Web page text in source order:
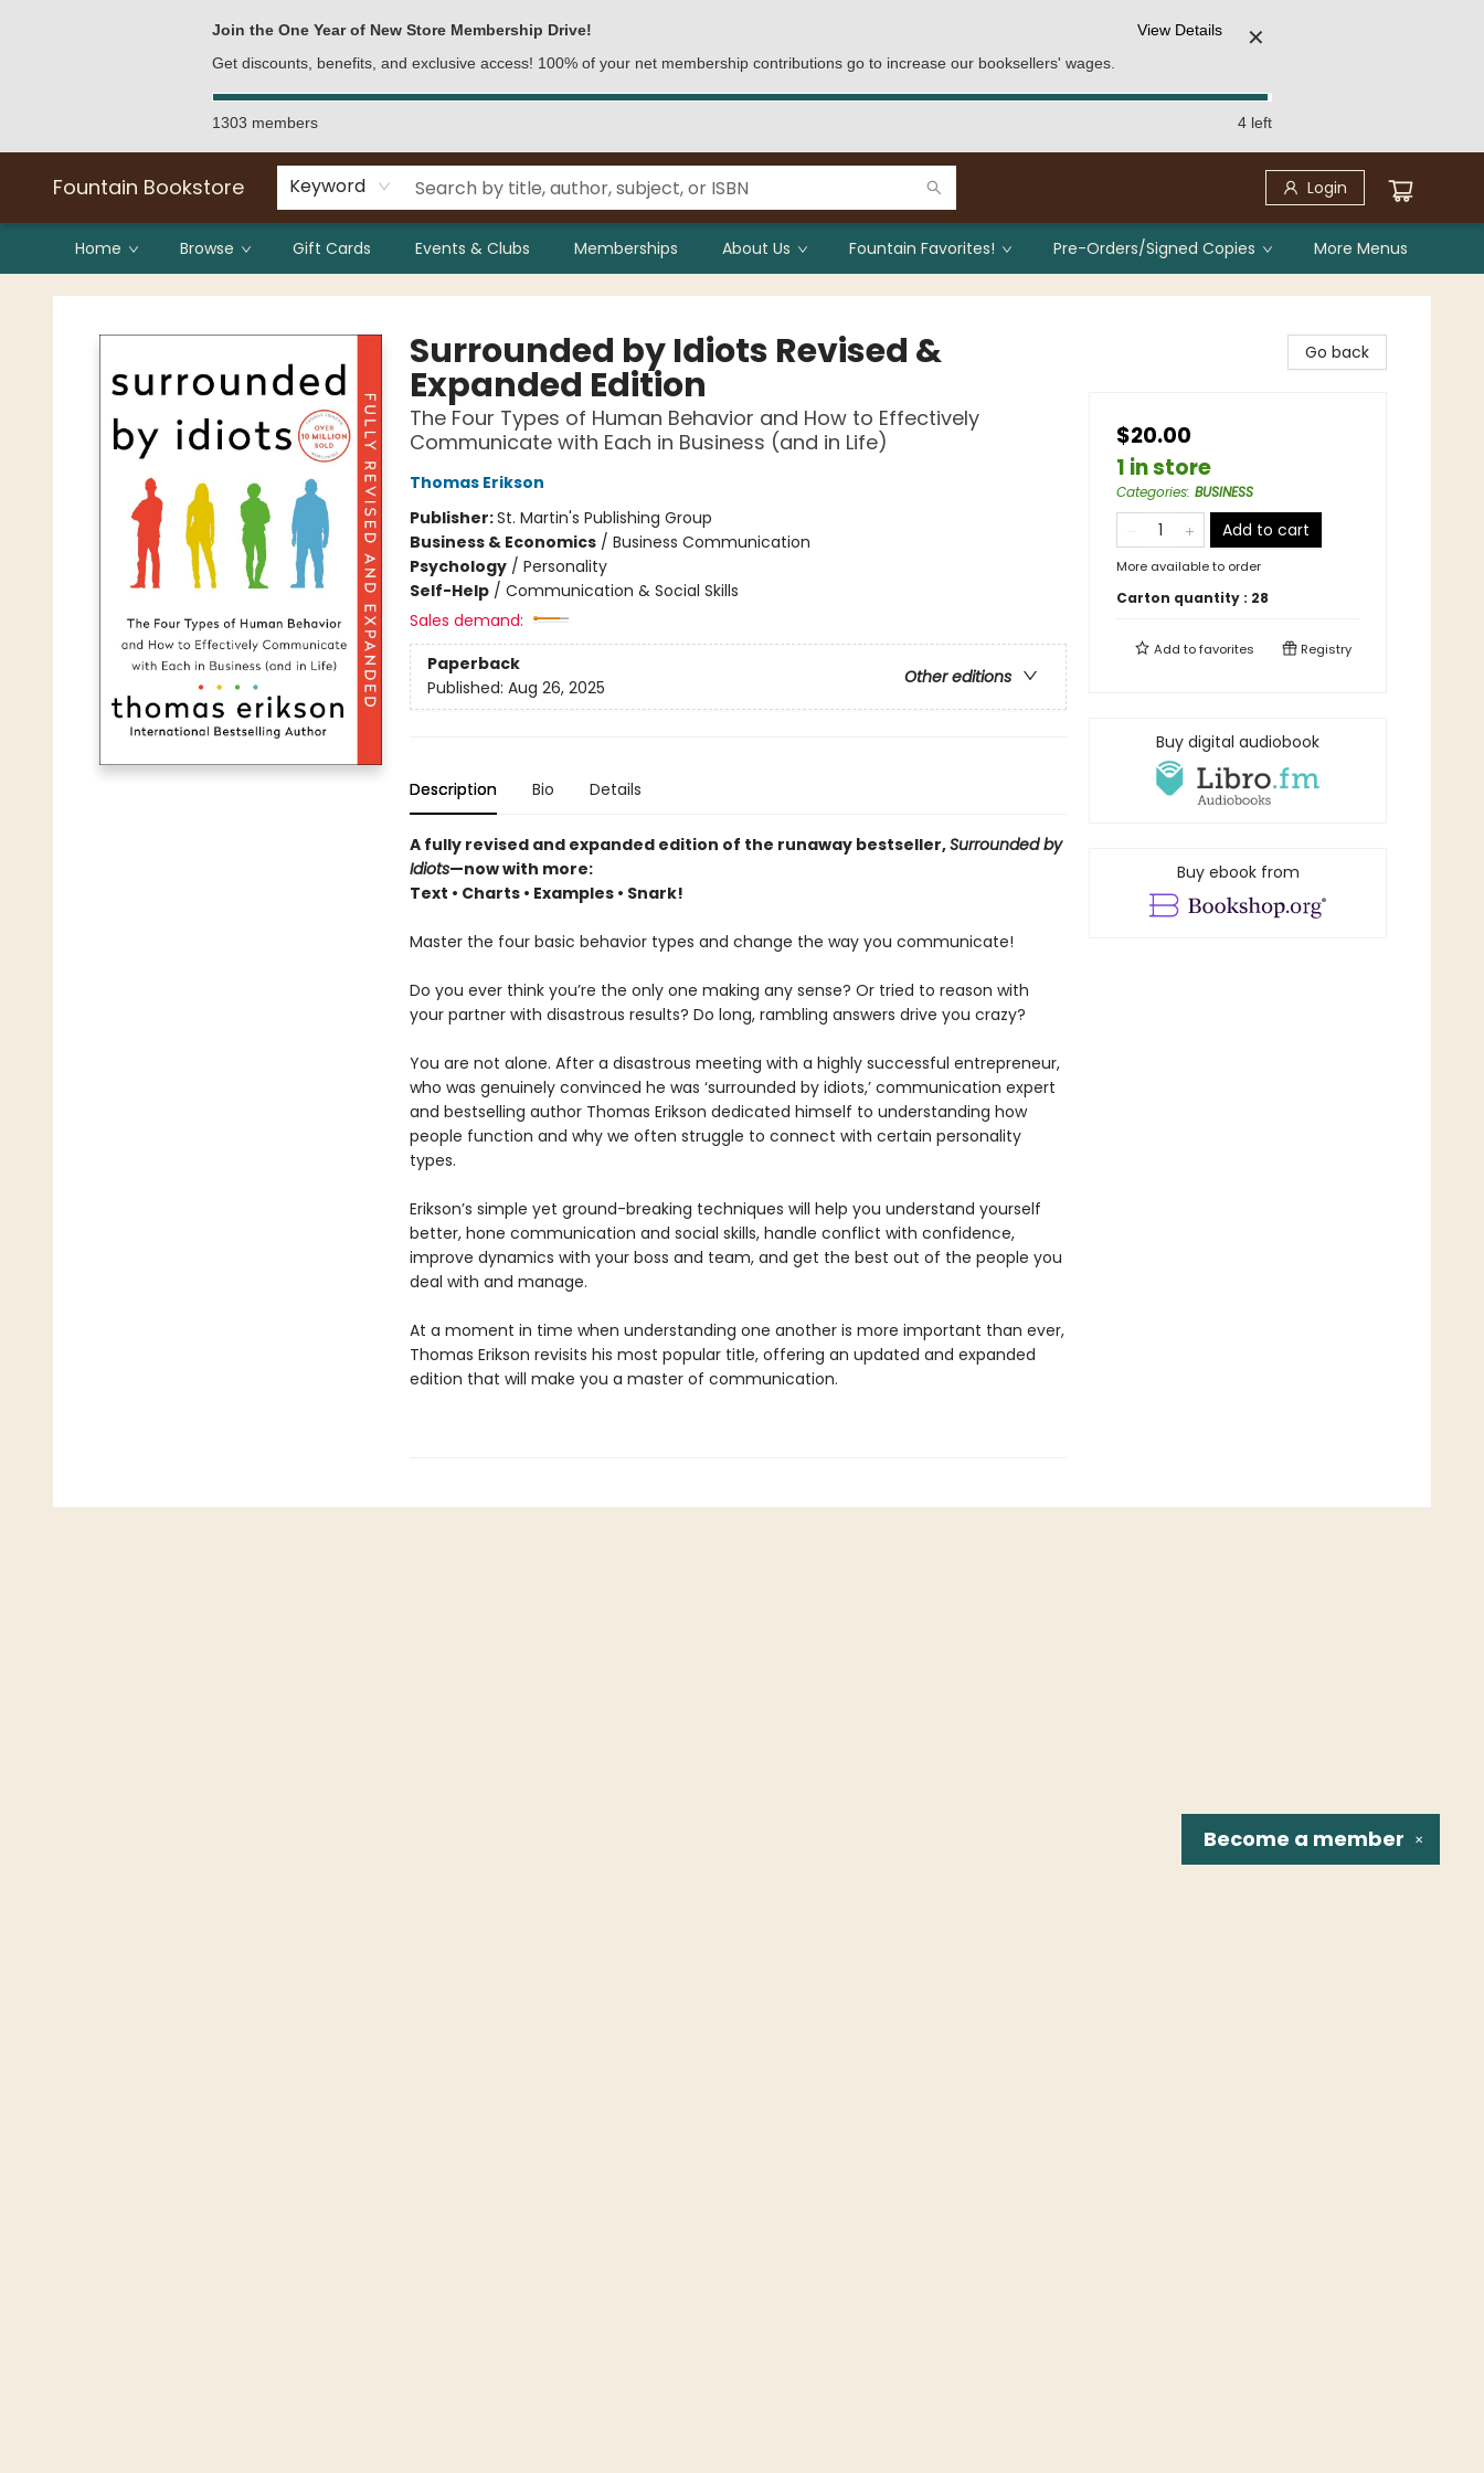
Join the One Year of New Store Membership Drive!
Get discounts, benefits, and exclusive access! 100% of your net membership contributions go to increase our booksellers' wages.
View Details ✕
1303 members 4 left
Fountain Bookstore Keyword Login
Home Browse Gift Cards Events & Clubs Memberships About Us Fountain Favorites! Pre-Orders/Signed Copies More Menus
Fountain Bookstore
Surrounded by Idiots Revised &
Expanded Edition
The Four Types of Human Behavior and How to Effectively
Communicate with Each in Business (and in Life)
Thomas Erikson
Publisher:St. Martin's Publishing Group
Business & Economics/ Business Communication
Psychology/ Personality
Self-Help/ Communication & Social Skills
Sales demand:
Paperback
Other editions
Published: Aug 26, 2025
Description Bio Details
A fully revised and expanded edition of the runaway bestseller,Surrounded by
Idiots—now with more:
Text • Charts • Examples • Snark!
Master the four basic behavior types and change the way you communicate!
Do you ever think you’re the only one making any sense? Or tried to reason with
your partner with disastrous results? Do long, rambling answers drive you crazy?
You are not alone. After a disastrous meeting with a highly successful entrepreneur,
who was genuinely convinced he was ‘surrounded by idiots,’ communication expert
and bestselling author Thomas Erikson dedicated himself to understanding how
people function and why we often struggle to connect with certain personality
types.
Erikson’s simple yet ground-breaking techniques will help you understand yourself
better, hone communication and social skills, handle conflict with confidence,
improve dynamics with your boss and team, and get the best out of the people you
deal with and manage.
At a moment in time when understanding one another is more important than ever,
Thomas Erikson revisits his most popular title, offering an updated and expanded
edition that will make you a master of communication.
Go back
$20.00
1 in store
Categories: BUSINESS
Add to cart
More available to order
Carton quantity : 28
Add tofavorites Registry
Buy digital audiobook
Buy ebook from
✕
Become a member